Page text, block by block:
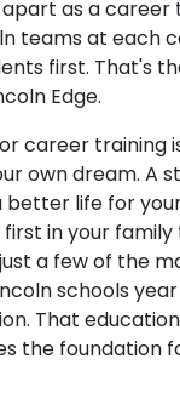
as a career
teams at each
first. That's
Edge.
career training
own dream. A
better life for
in your
a few of the
schools
That
the foundation